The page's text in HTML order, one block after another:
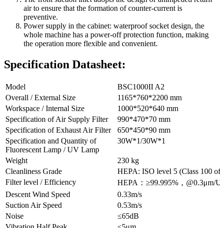
air to ensure that the formation of counter-current is
preventive.
Power supply in the cabinet: waterproof socket design, the
whole machine has a power-off protection function, making
the operation more flexible and convenient.
Specification Datasheet:
Model
BSC1000II A2
Overall / External Size
1165*760*2200 mm
Workspace / Internal Size
1000*520*640 mm
Specification of Air Supply Filter
990*470*70 mm
Specification of Exhaust Air Filter
650*450*90 mm
Specification and Quantity of
Fluorescent Lamp / UV Lamp
30W*1/30W*1
Weight
230 kg
Cleanliness Grade
HEPA: ISO level 5 (Class 100
Filter level / Efficiency
HEPA：≥99.995%，@0.3μm/
Descent Wind Speed
0.33m/s
Suction Air Speed
0.53m/s
Noise
≤65dB